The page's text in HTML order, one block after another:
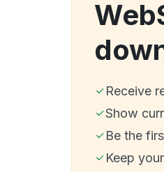
Receive
Show
Be the
Keep